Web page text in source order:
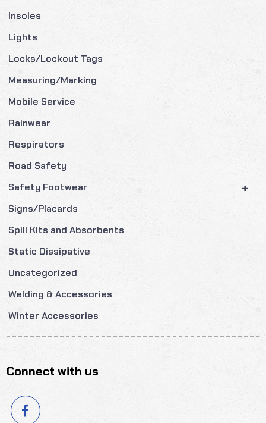
Insoles
Lights
Locks/Lockout Tags
Measuring/Marking
Mobile Service
Rainwear
Respirators
Road Safety
+
Safety Footwear
Signs/Placards
Spill Kits and Absorbents
Static Dissipative
Uncategorized
Welding & Accessories
Winter Accessories
Connect with us